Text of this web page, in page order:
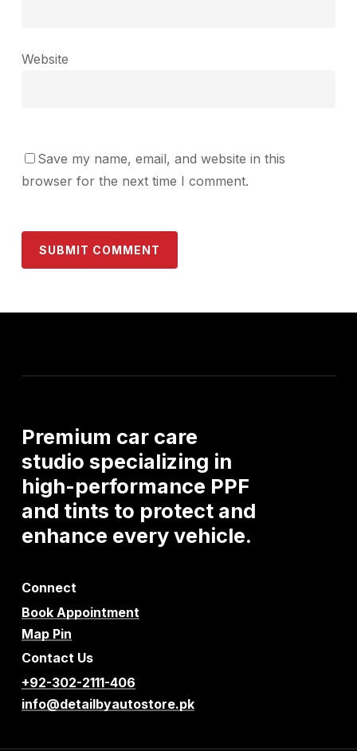
Website
Save my name, email, and website in this
browser for the next time I comment.
Premium car care
studio specializing in
high-performance PPF
and tints to protect and
enhance everyvehicle.
Connect
Book Appointment
Map Pin
Contact Us
+92-302-2111-406
info@detailbyautostore.pk